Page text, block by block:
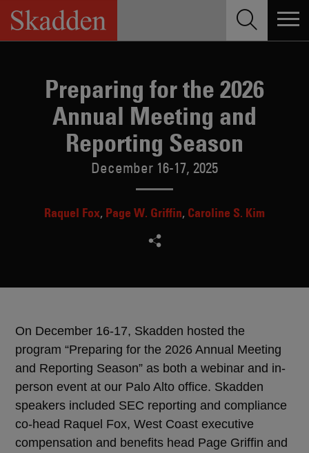
Skip
content
Preparing for the 2026
Annual Meeting and
Reporting Season
December 16-17, 2025
Raquel Fox Page W. Griffin Caroline S. Kim
On December 16-17, Skadden hosted the
program “Preparing for the 2026 Annual Meeting
and Reporting Season” as both a webinar and in-
person event at our Palo Alto office. Skadden
speakers included SEC reporting and compliance
co-head Raquel Fox, West Coast executive
compensation and benefits head Page Griffin and